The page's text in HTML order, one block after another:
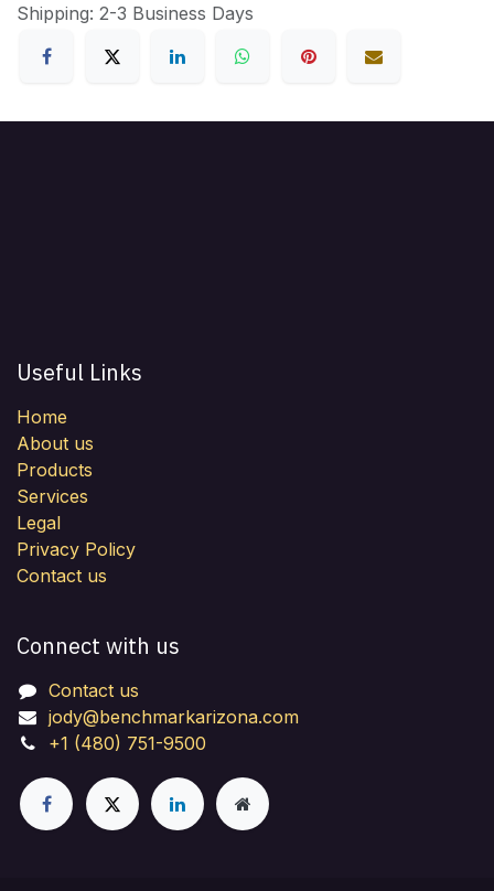
Shipping: 2-3 Business Days
Useful Links
Home
About us
Products
Services
Legal
Privacy Policy
Contact us
Connect with us
Contact us
jody@benchmarkarizona.com
+1 (480) 751-9500